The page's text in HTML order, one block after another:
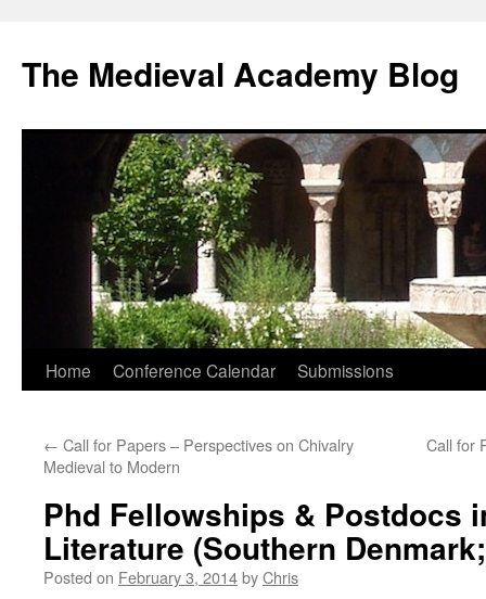
The Medieval Academy Blog
Skip
content
Home Conference Calendar Submissions
← Call for Papers – Perspectives on Chivalry
Medieval to Modern
Call for
Phd Fellowships & Postdocs
Literature (Southern
Posted on February 3, 2014byChris